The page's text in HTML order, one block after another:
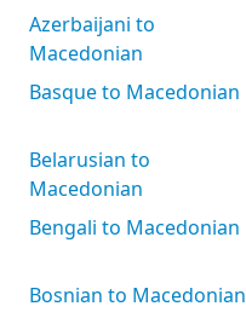
Azerbaijani to
Macedonian
Basque to Macedonian
Belarusian to
Macedonian
Bengali to Macedonian
Bosnian to Macedonian